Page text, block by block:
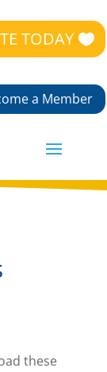
TODAY
a Member
these